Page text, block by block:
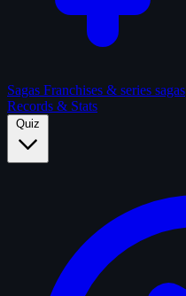
Sagas Franchises & series sagas
Records & Stats
Quiz